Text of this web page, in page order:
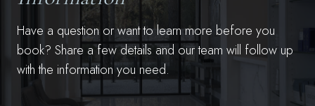
Have a question or want to learn more before you
book? Share a few details and our team will follow up
with the information you need.